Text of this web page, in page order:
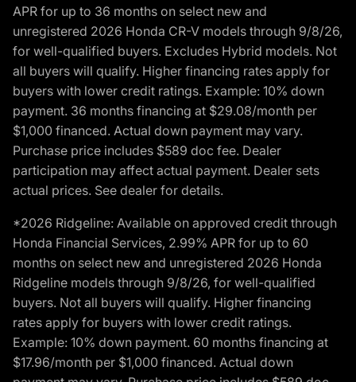
APR for up to 36 months on select new and
unregistered 2026 Honda CR-V models through 9/8/26,
for well-qualified buyers. Excludes Hybrid models. Not
all buyers will qualify. Higher financing rates apply for
buyers with lower credit ratings. Example: 10% down
payment. 36 months financing at $29.08/month per
$1,000 financed. Actual down payment may vary.
Purchase price includes $589 doc fee. Dealer
participation may affect actual payment. Dealer sets
actual prices. See dealer for details.
*2026 Ridgeline: Available on approved credit through
Honda Financial Services, 2.99% APR for up to 60
months on select new and unregistered 2026 Honda
Ridgeline models through 9/8/26, for well-qualified
buyers. Not all buyers will qualify. Higher financing
rates apply for buyers with lower credit ratings.
Example: 10% down payment. 60 months financing at
$17.96/month per $1,000 financed. Actual down